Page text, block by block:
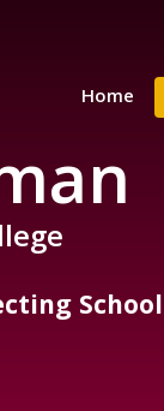
School
Home